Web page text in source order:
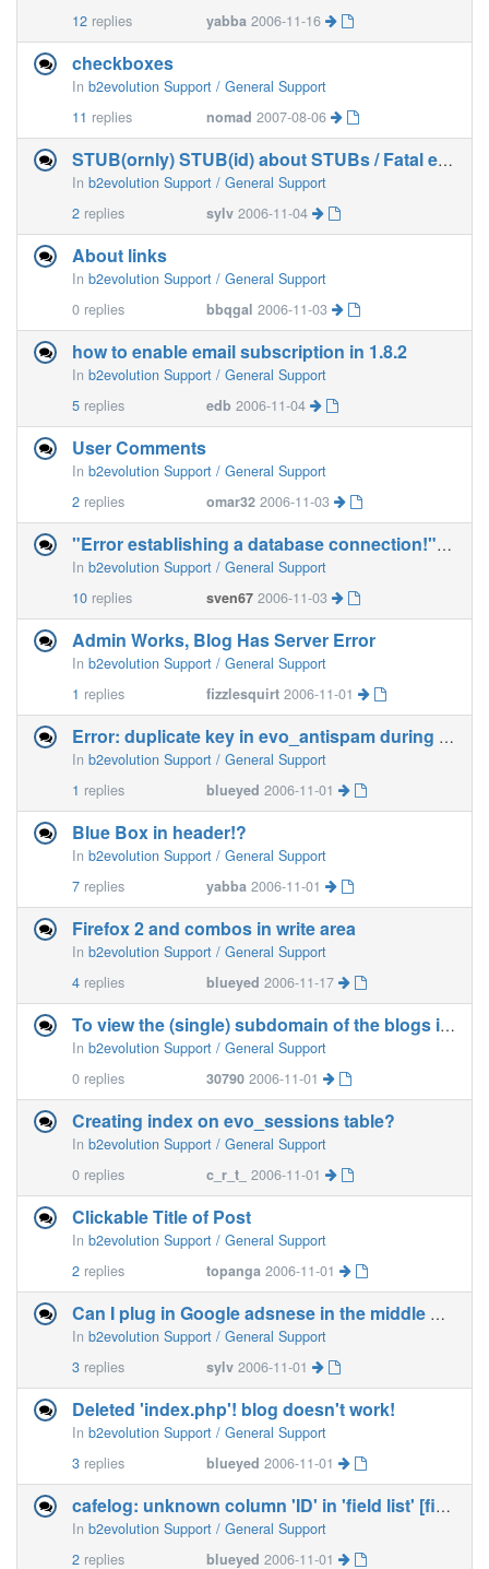
12 replies yabba 2006-11-16
checkboxes
In b2evolution Support / General Support
11 replies nomad 2007-08-06
STUB(ornly) STUB(id) about STUBs / Fatal error?
In b2evolution Support / General Support
2 replies sylv 2006-11-04
About links
In b2evolution Support / General Support
0 replies bbqgal 2006-11-03
how to enable email subscription in 1.8.2
In b2evolution Support / General Support
5 replies edb 2006-11-04
User Comments
In b2evolution Support / General Support
2 replies omar32 2006-11-03
"Error establishing a database connection!" (with
In b2evolution Support / General Support
10 replies sven67 2006-11-03
Admin Works, Blog Has Server Error
In b2evolution Support / General Support
1 replies fizzlesquirt 2006-11-01
Error: duplicate key in evo_antispam during install
In b2evolution Support / General Support
1 replies blueyed 2006-11-01
Blue Box in header!?
In b2evolution Support / General Support
7 replies yabba 2006-11-01
Firefox 2 and combos in write area
In b2evolution Support / General Support
4 replies blueyed 2006-11-17
To view the (single) subdomain of the blogs in all links
In b2evolution Support / General Support
0 replies 30790 2006-11-01
Creating index on evo_sessions table?
In b2evolution Support / General Support
0 replies c_r_t_ 2006-11-01
Clickable Title of Post
In b2evolution Support / General Support
2 replies topanga 2006-11-01
Can I plug in Google adsnese in the middle of my post?
In b2evolution Support / General Support
3 replies sylv 2006-11-01
Deleted 'index.php'! blog doesn't work!
In b2evolution Support / General Support
3 replies blueyed 2006-11-01
cafelog: unknown column 'ID' in 'field list' [fixed]
In b2evolution Support / General Support
2 replies blueyed 2006-11-01